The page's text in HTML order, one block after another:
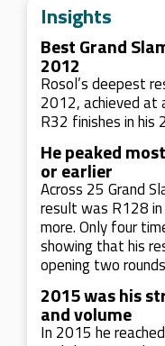
Insights
Best Grand
2012
Rosol’s deepest
2012, achieved at
R32 finishes in his
He peaked
or earlier
Across 25 Grand
result was R128
more. Only four
showing that his
opening two
2015 was his
and volume
In 2015 he